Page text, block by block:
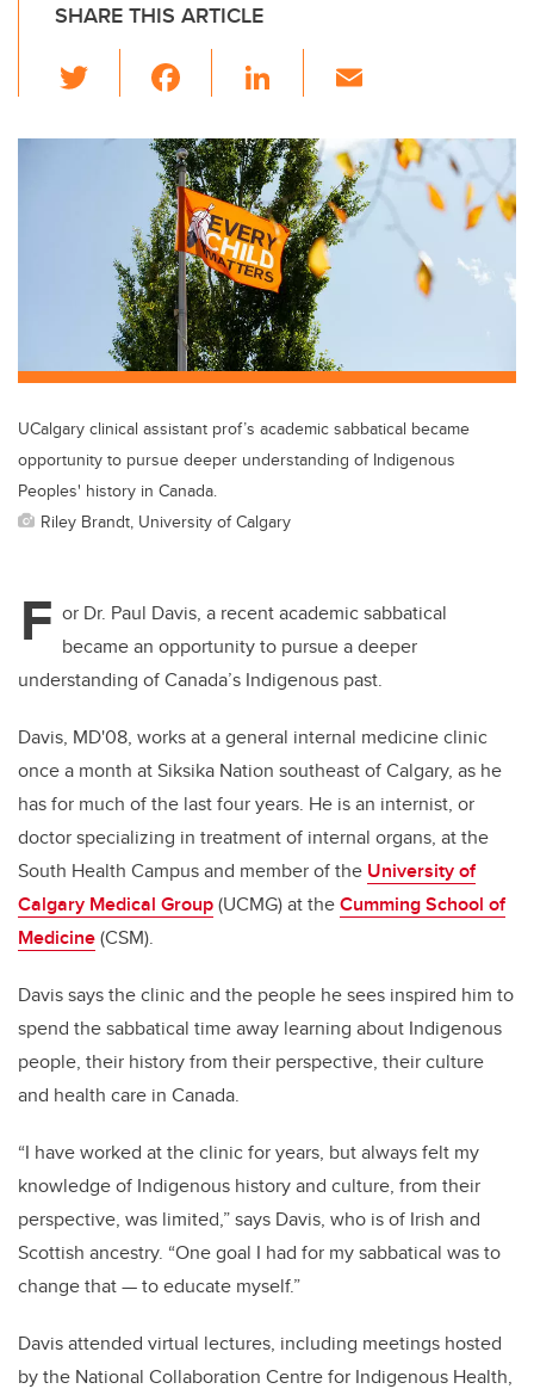
SHARE THIS ARTICLE
wi
tt c
e
b
o
o
k
Li
k
e
dI
n
ail
UCalgary clinical assistant prof’s academic sabbatical became
opportunity to pursue deeper understanding of Indigenous
Peoples' history in Canada.
Riley Brandt, University of Calgary
F or Dr. Paul Davis, a recent academic sabbatical
became an opportunity to pursue a deeper
understanding of Canada’s Indigenous past.
Davis, MD'08, works ata general internal medicine clinic
once a month at Siksika Nation southeast of Calgary, as he
has for much of the last four years. He is an internist, or
doctor specializing in treatment of internal organs, at the
South Health Campus and member of the University of
Calgary Medical Group(UCMG) at theCumming School of
Medicine(CSM).
Davis saysthe clinic and the people he sees inspired him to
spend the sabbatical time away learning about Indigenous
people, their history from their perspective, their culture
and health care in Canada.
“I have worked at the clinic for years, but always felt my
knowledge of Indigenous history and culture, from their
perspective, was limited,” says Davis, who is of Irish and
Scottish ancestry. “One goal I had for my sabbatical was to
change that—to educate myself.”
Davis attended virtual lectures, including meetings hosted
by the National Collaboration Centre for Indigenous Health,